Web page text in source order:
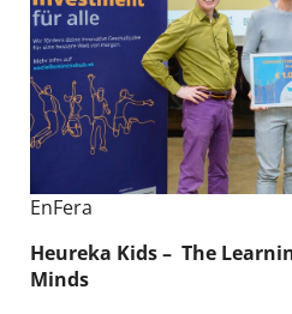
EnFera
Heureka Kids​ – The
Minds